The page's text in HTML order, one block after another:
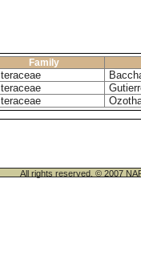
Family
All rights reserved. © 2007